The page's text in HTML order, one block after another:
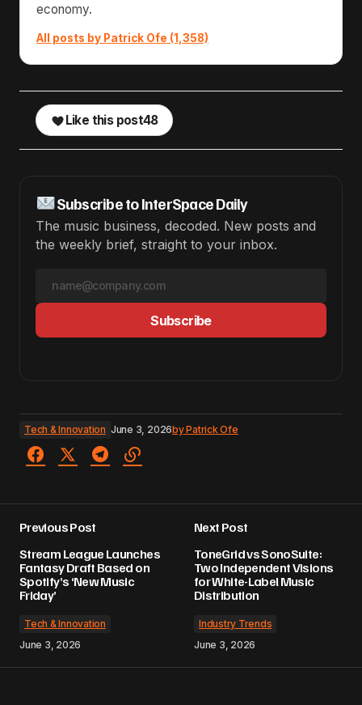
economy.
All posts by Patrick Ofe (1,358)
Like this post48
Subscribe to InterSpace Daily
The music business, decoded. New posts and
the weekly brief, straight to your inbox.
Subscribe
Tech & Innovation June 3, 2026byPatrick Ofe
Previous Post
Stream League Launches
Fantasy Draft Based on
Spotify’s ‘New Music
Friday’
Tech & Innovation
June 3, 2026
Next Post
ToneGrid vs SonoSuite:
Two Independent Visions
for White-Label Music
Distribution
Industry Trends
June 3, 2026